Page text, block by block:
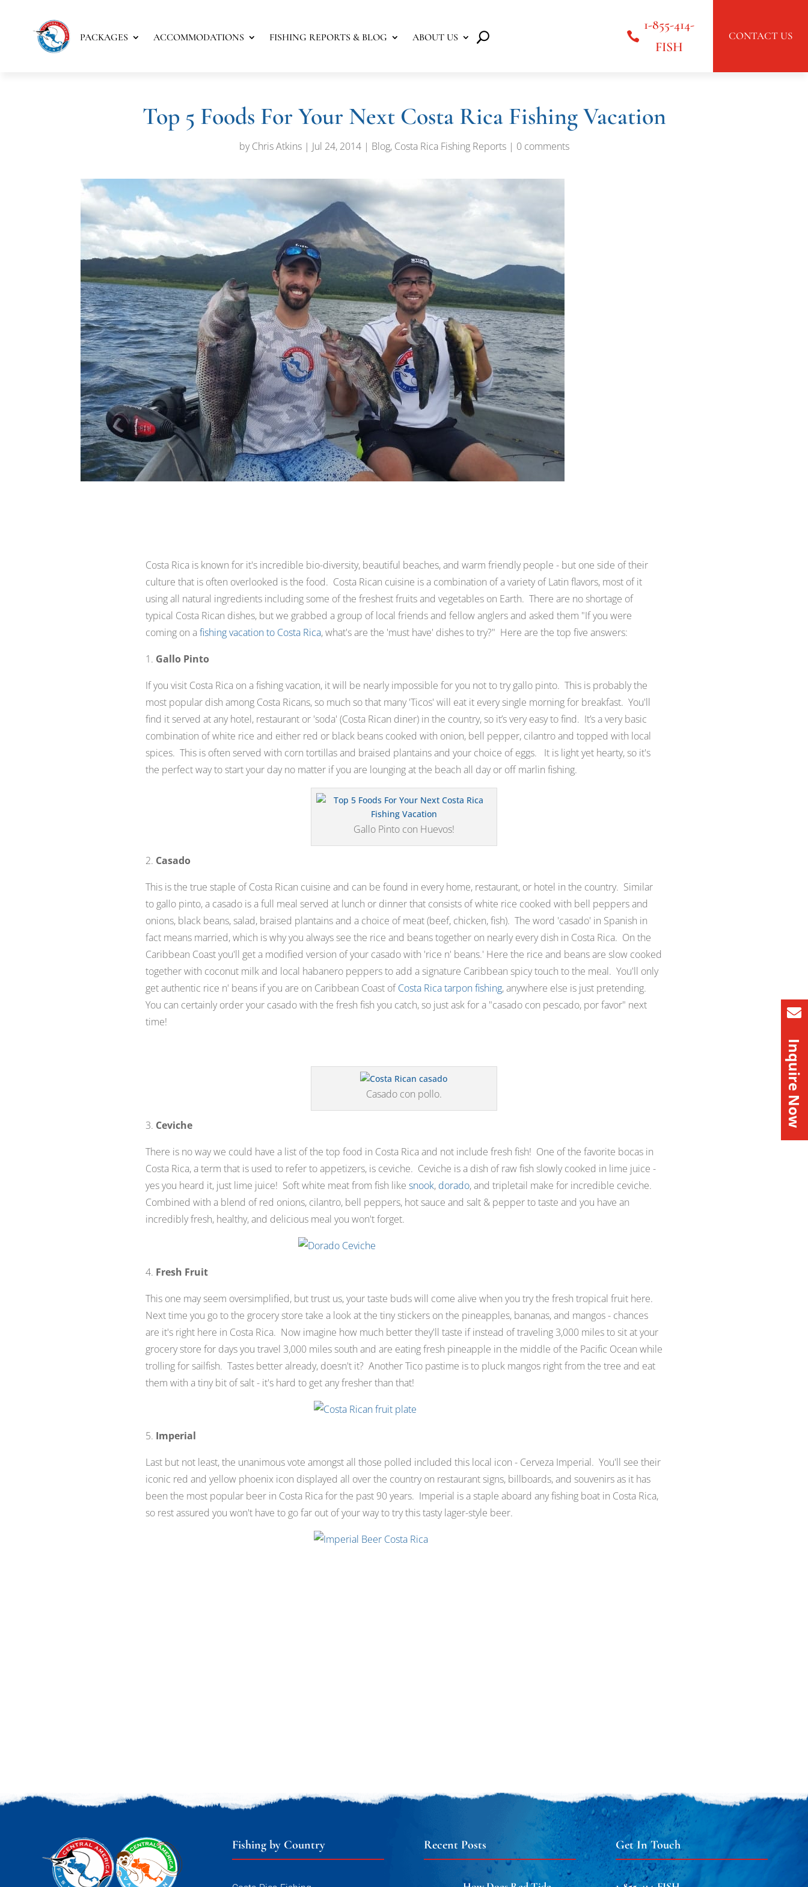
PACKAGES ACCOMMODATIONS FISHING REPORTS & BLOG ABOUT US
1-855-414-
FISH
CONTACT US
Top 5 Foods For Your Next Costa Rica Fishing Vacation
byChris Atkins| Jul 24, 2014| Blog, Costa Rica Fishing Reports| 0 comments
Costa Rica is known for it's incredible bio-diversity, beautiful beaches, and warm friendly people - but one side of their
culture that is often overlooked is the food. Costa Rican cuisine is a combination of a variety of Latin flavors, most of it
using all natural ingredients including some of the freshest fruits and vegetables on Earth. There are no shortage of
typical Costa Rican dishes, but we grabbed a group of local friends and fellow anglers and asked them "If you were
coming on afishing vacation to Costa Rica, what's are the 'must have' dishes to try?" Here are the top five answers:
1. Gallo Pinto
If you visit Costa Rica on a fishing vacation, it will be nearly impossible for you not to try gallo pinto. This is probably the
most popular dish among Costa Ricans, so much so that many 'Ticos' will eat it every single morning for breakfast. You'll
find it served at any hotel, restaurant or 'soda' (Costa Rican diner) in the country, so it’s very easy to find. It’s a very basic
combination of white rice and either red or black beans cooked with onion, bell pepper, cilantro and topped with local
spices. This is often served with corn tortillas and braised plantains and your choice of eggs. It is light yet hearty, so it's
the perfect way to start your day no matter if you are lounging at the beach all day or off marlin fishing.
Gallo Pinto con Huevos!
2. Casado
This is the true staple of Costa Rican cuisine and can be found in every home, restaurant, or hotel in the country. Similar
to gallo pinto, a casado is a full meal served at lunch or dinner that consists of white rice cooked with bell peppers and
onions, black beans, salad, braised plantains and a choice of meat (beef, chicken, fish). The word 'casado' in Spanish in
fact means married, which is why you always see the rice and beans together on nearly every dish in Costa Rica. On the
Caribbean Coast you'll get a modified version of your casado with 'rice n' beans.' Here the rice and beans are slow cooked
together with coconut milk and local habanero peppers to add a signature Caribbean spicy touch to the meal. You'll only
get authentic rice n' beans if you are on Caribbean Coast ofCosta Rica tarpon fishing, anywhere else is just pretending.
You can certainly order your casado with the fresh fish you catch, so just ask for a "casado con pescado, por favor" next
time!
Casado con pollo.
3. Ceviche
There is no way we could have a list of the top food in Costa Rica and not include fresh fish! One of the favorite bocas in
Costa Rica,a term that is used to refer to appetizers, is ceviche. Ceviche is a dish of raw fish slowly cooked in lime juice -
yes you heard it, just lime juice! Soft white meat from fish like snook, dorado, and tripletail make for incredible ceviche.
Combined with a blend of red onions, cilantro, bell peppers, hot sauce and salt & pepper to taste and you have an
incredibly fresh, healthy, and delicious meal you won't forget.
4. Fresh Fruit
This one may seem oversimplified, but trust us, your taste buds will come alive when you try the fresh tropical fruit here.
Next time you go to the grocery store take a look at the tiny stickers on the pineapples, bananas, and mangos - chances
are it's right here in Costa Rica. Now imagine how much better they'll taste if instead of traveling 3,000 miles to sit at your
grocery store for days you travel 3,000 miles south and are eating fresh pineapple in the middle of the Pacific Ocean while
trolling for sailfish. Tastes better already, doesn't it? Another Tico pastime is to pluck mangos right from the tree and eat
them with a tiny bit of salt - it's hard to get any fresher than that!
5. Imperial
Last but not least, the unanimous vote amongst all those polled included this local icon - Cerveza Imperial. You'll see their
iconic red and yellow phoenix icon displayed all over the country on restaurant signs, billboards, and souvenirs as it has
been the most popular beer in Costa Rica for the past 90 years. Imperial is a staple aboard any fishing boat in Costa Rica,
so rest assured you won't have to go far out of your way to try this tasty lager-style beer.
Fishing by Country Recent Posts Get In Touch
Inquire Now